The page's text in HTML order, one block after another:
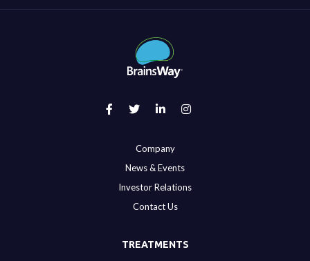
Company
News & Events
Investor Relations
Contact Us
TREATMENTS